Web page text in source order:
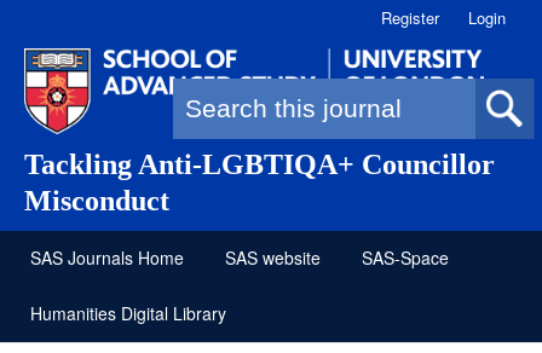
Tackling Anti-LGBTIQA+ Councillor
Misconduct
Search form
Register Login
SAS Journals Home SAS website SAS-Space
Humanities Digital Library